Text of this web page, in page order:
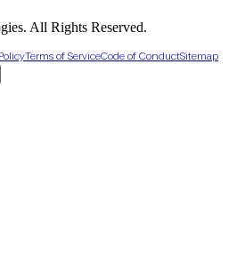
All Rights Reserved.
Terms of ServiceCode of ConductSitemap